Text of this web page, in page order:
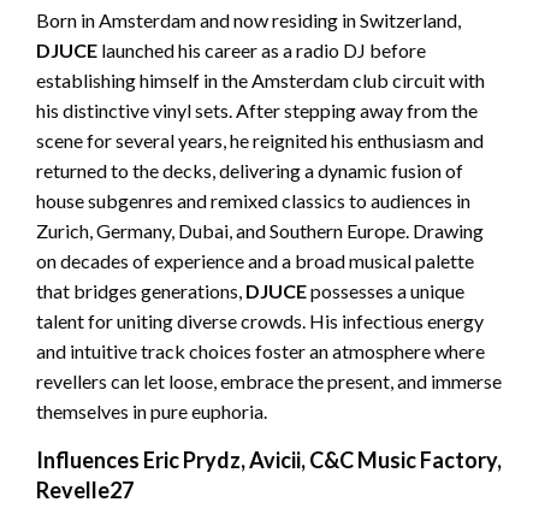
Born in Amsterdam and now residing in Switzerland,
DJUCE launched his career as a radio DJ before
establishing himself in the Amsterdam club circuit with
his distinctive vinyl sets. After stepping away from the
scene for several years, he reignited his enthusiasm and
returned to the decks, delivering a dynamic fusion of
house subgenres and remixed classics to audiences in
Zurich, Germany, Dubai, and Southern Europe. Drawing
on decades of experience and a broad musical palette
that bridges generations, DJUCEpossesses a unique
talent for uniting diverse crowds. His infectious energy
and intuitive track choices foster an atmosphere where
revellers can let loose, embrace the present, and immerse
themselves in pure euphoria.
Influences Eric Prydz, Avicii, C&C Music Factory,
Revelle27